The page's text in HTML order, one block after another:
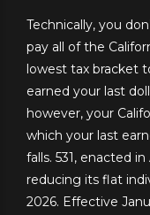
Technically, you
pay all of the
lowest tax bracket
earned your last
however, your
which your last
falls. 531, enacted
reducing its flat
2026. Effective